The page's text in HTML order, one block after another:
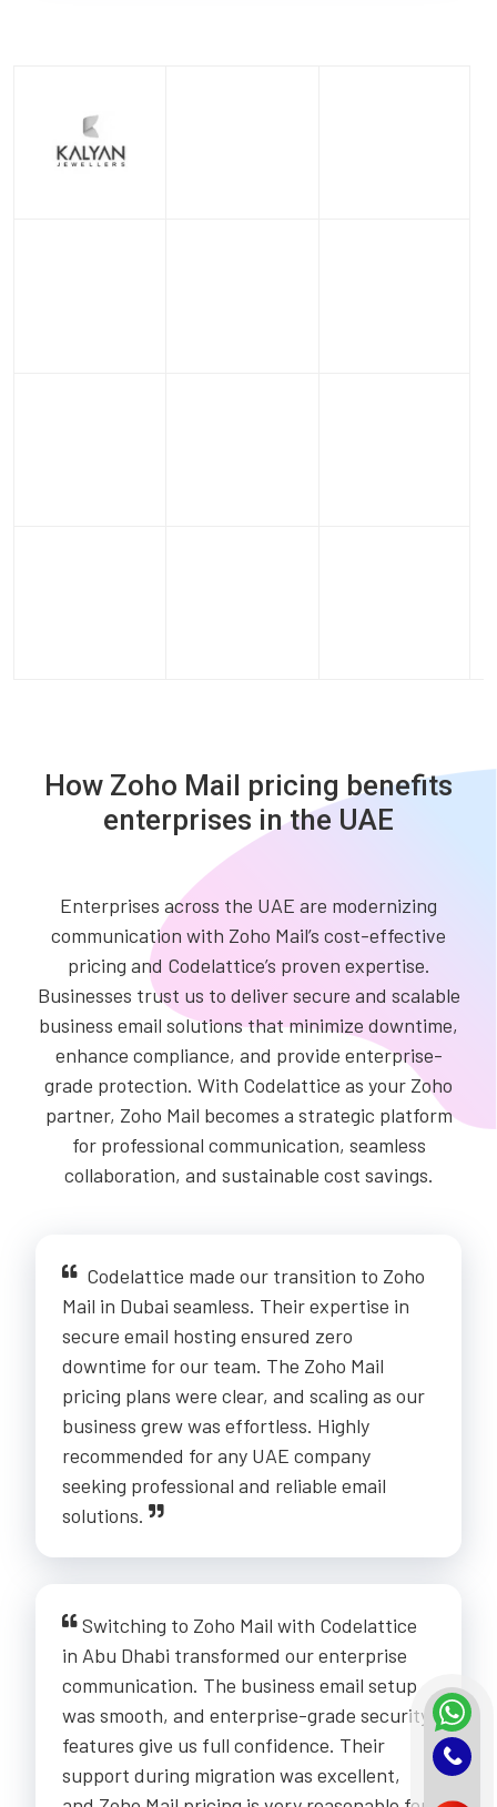
How Zoho Mail pricing benefits
enterprises in the UAE
Enterprises across the UAE are modernizing
communication with Zoho Mail’s cost-effective
pricing and Codelattice’s proven expertise.
Businesses trust us to deliver secure and scalable
business email solutions that minimize downtime,
enhance compliance, and provide enterprise-
grade protection. With Codelattice as your Zoho
partner, Zoho Mail becomes a strategic platform
for professional communication, seamless
collaboration, and sustainable cost savings.
Codelattice made our transition to Zoho
Mail in Dubai seamless. Their expertise in
secure email hosting ensured zero
downtime for our team. The Zoho Mail
pricing plans were clear, and scaling as our
business grew was effortless. Highly
recommended for any UAE company
seeking professional and reliable email
solutions.
Switching to Zoho Mail with Codelattice
in Abu Dhabi transformed our enterprise
communication. The business email setup
was smooth, and enterprise-grade security
features give us full confidence. Their
support during migration was excellent,